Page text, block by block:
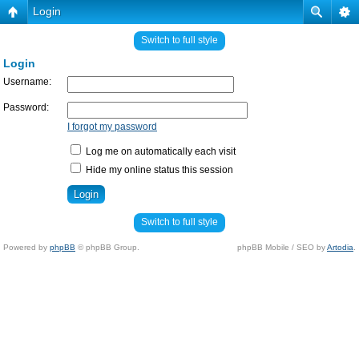
Login
Switch to full style
Login
Username:
Password:
I forgot my password
Log me on automatically each visit
Hide my online status this session
Switch to full style
Powered by phpBB © phpBB Group. phpBB Mobile / SEO byArtodia